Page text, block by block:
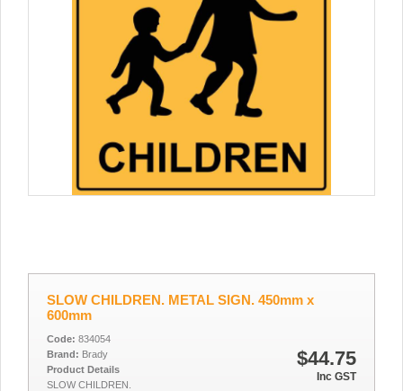
SLOW CHILDREN. METAL SIGN. 450mm x
600mm
$44.75
Inc GST
Code: 834054
Brand: Brady
Product Details
SLOW CHILDREN.